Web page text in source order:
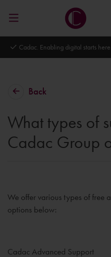
Back
What types of
Cadac Group
We offer various types of free
options below:
Cadac Advanced Support